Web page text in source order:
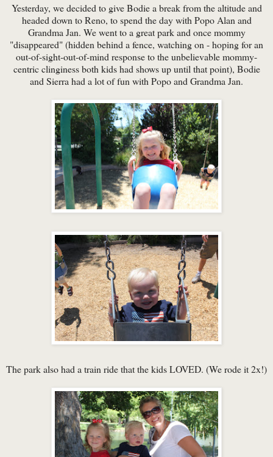
Yesterday, we decided to give Bodie a break from the altitude and
headed down to Reno, to spend the day with Popo Alan and
Grandma Jan. We went to a great park and once mommy
"disappeared" (hidden behind a fence, watching on - hoping for an
out-of-sight-out-of-mind response to the unbelievable mommy-
centric clinginess both kids had shows up until that point), Bodie
and Sierra had a lot of fun with Popo and Grandma Jan.
The park also had a train ride that the kids LOVED. (We rode it 2x!)